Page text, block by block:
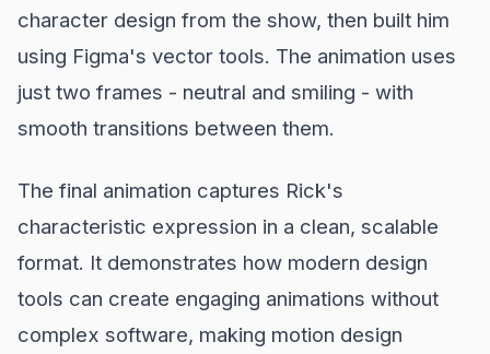
character design from the show, then built him
using Figma's vector tools. The animation uses
just two frames - neutral and smiling - with
smooth transitions between them.
The final animation captures Rick's
characteristic expression in a clean, scalable
format. It demonstrates how modern design
tools can create engaging animations without
complex software, making motion design